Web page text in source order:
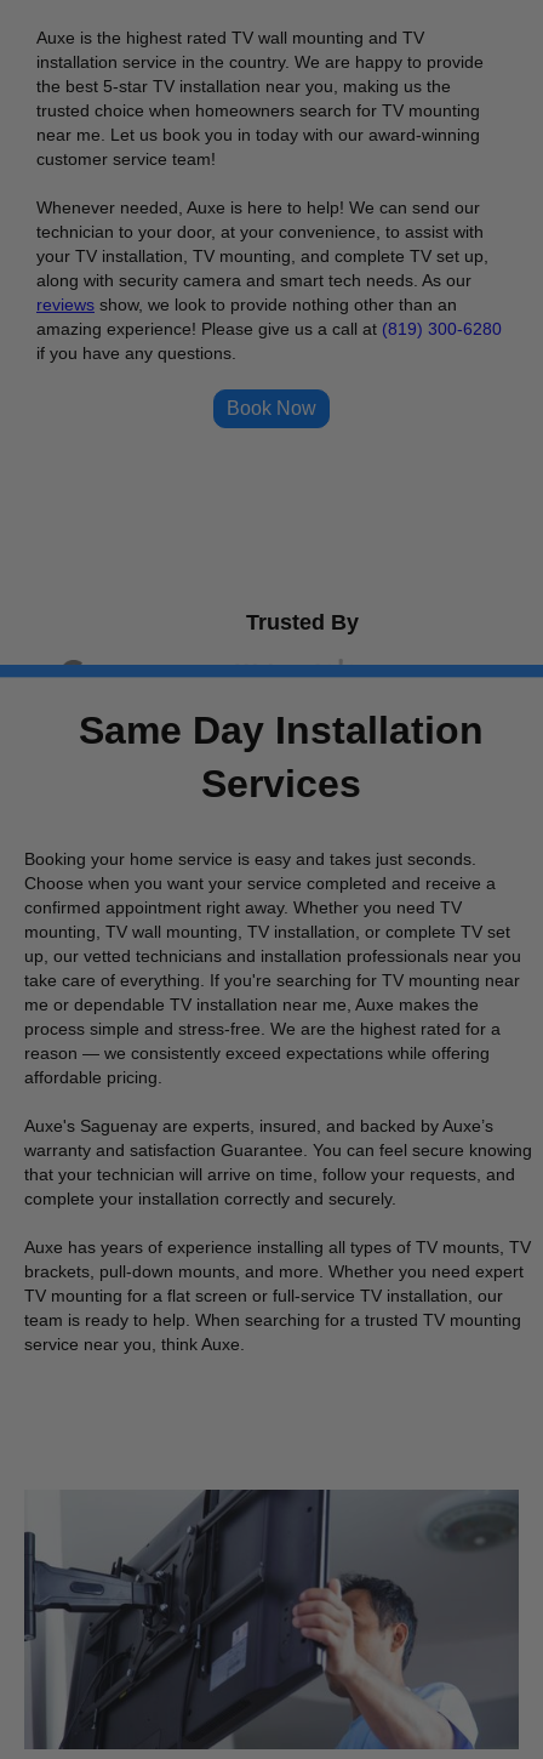
Auxe is the highest rated TV wall mounting and TV
installation service in the country. We are happy to provide
the best 5-star TV installation near you, making us the
trusted choice when homeowners search for TV mounting
near me. Let us book you in today with our award-winning
customer service team!
Whenever needed, Auxe is here to help! We can send our
technician to your door, at your convenience, to assist with
your TV installation, TV mounting, and complete TV set up,
along with security camera and smart tech needs. As our
reviews show, we look to provide nothing other than an
amazing experience! Please give us a call at (819) 300-6280
if you have any questions.
Book Now
Trusted By
Same Day Installation
Services
Booking your home service is easy and takes just seconds.
Choose when you want your service completed and receive a
confirmed appointment right away. Whether you need TV
mounting, TV wall mounting, TV installation, or complete TV set
up, our vetted technicians and installation professionals near you
take care of everything. If you're searching for TV mounting near
me or dependable TV installation near me, Auxe makes the
process simple and stress-free. We are the highest rated for a
reason — we consistently exceed expectations while offering
affordable pricing.
Auxe's Saguenay are experts, insured, and backed by Auxe’s
warranty and satisfaction Guarantee. You can feel secure knowing
that your technician will arrive on time, follow your requests, and
complete your installation correctly and securely.
Auxe has years of experience installing all types of TV mounts, TV
brackets, pull-down mounts, and more. Whether you need expert
TV mounting for a flat screen or full-service TV installation, our
team is ready to help. When searching for a trusted TV mounting
service near you, think Auxe.